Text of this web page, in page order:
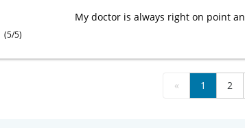
(5/5)
My doctor is always right on point
« 1 2